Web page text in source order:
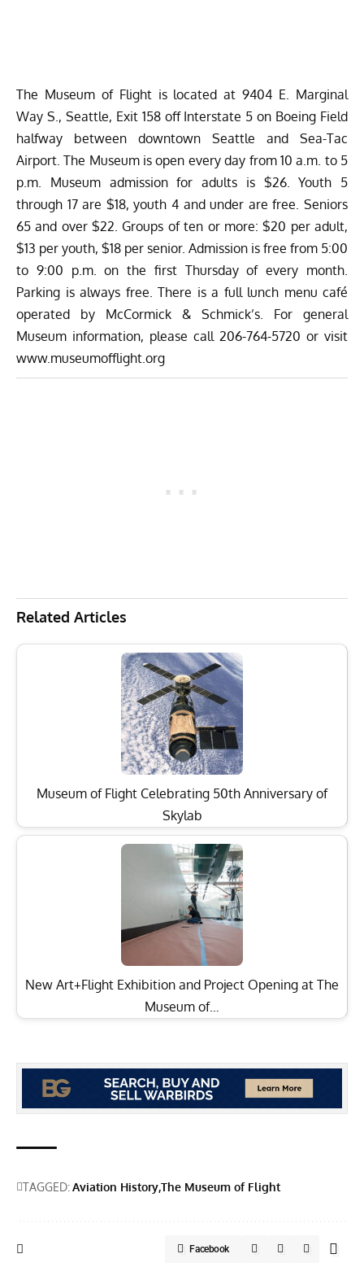
The Museum of Flight is located at 9404 E. Marginal
Way S., Seattle, Exit 158 off Interstate 5 on Boeing Field
halfway between downtown Seattle and Sea-Tac
Airport. The Museum is open every day from 10 a.m. to 5
p.m. Museum admission for adults is $26. Youth 5
through 17 are $18, youth 4 and under are free. Seniors
65 and over $22. Groups of ten or more: $20 per adult,
$13 per youth, $18 per senior. Admission is free from 5:00
to 9:00 p.m. on the first Thursday of every month.
Parking is always free. There is a full lunch menu café
operated by McCormick & Schmick’s. For general
Museum information, please call 206-764-5720 or visit
www.museumofflight.org
Related Articles
Museum of Flight Celebrating 50th Anniversary of
Skylab
New Art+Flight Exhibition and Project Opening at The
Museum of…
TAGGED:Aviation HistoryThe Museum of Flight
Facebook